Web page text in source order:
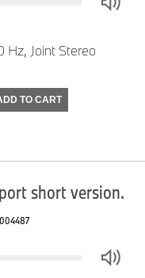
Hz, Joint Stereo
TO CART
short version.